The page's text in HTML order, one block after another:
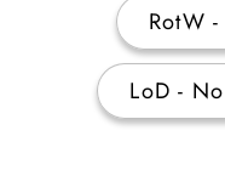
RotW
LoD -